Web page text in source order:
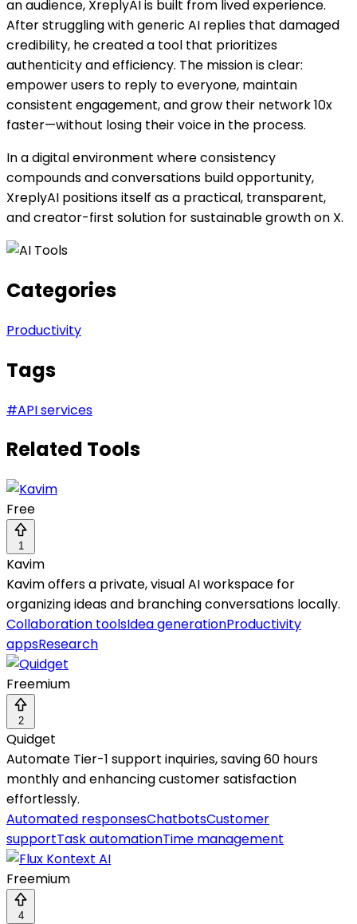
an audience, XreplyAI is built from lived experience.
After struggling with generic AI replies that damaged
credibility, he created a tool that prioritizes
authenticity and efficiency. The mission is clear:
empower users to reply to everyone, maintain
consistent engagement, and grow their network 10x
faster—without losing their voice in the process.
In a digital environment where consistency
compounds and conversations build opportunity,
XreplyAI positions itself as a practical, transparent,
and creator-first solution for sustainable growth on X.
Categories
Productivity
Tags
#API services
Related Tools
Free
1
Kavim
Kavim offers a private, visual AI workspace for
organizing ideas and branching conversations locally.
Collaboration toolsIdea generationProductivity
appsResearch
Freemium
2
Quidget
Automate Tier-1 support inquiries, saving 60 hours
monthly and enhancing customer satisfaction
effortlessly.
Automated responsesChatbotsCustomer
supportTask automationTime management
Freemium
4